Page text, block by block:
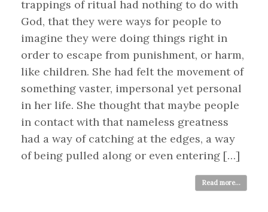
trappings of ritual had nothing to do with
God, that they were ways for people to
imagine they were doing things right in
order to escape from punishment, or harm,
like children. She had felt the movement of
something vaster, impersonal yet personal
in her life. She thought that maybe people
in contact with that nameless greatness
had a way of catching at the edges, a way
of being pulled along or even entering […]
Read more...